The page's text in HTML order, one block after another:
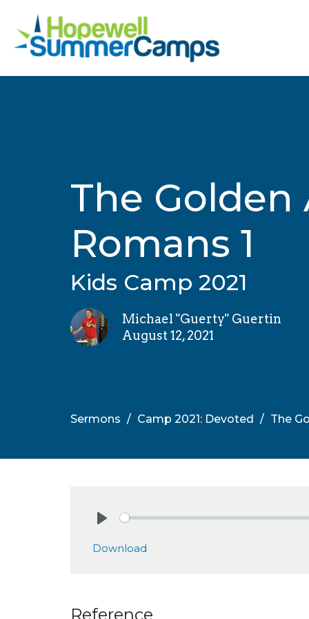
The Golden
Romans 1
Kids Camp 2021
Michael "Guerty" Guertin
August 12, 2021
Sermons Camp 2021: Devoted The
Download
Reference